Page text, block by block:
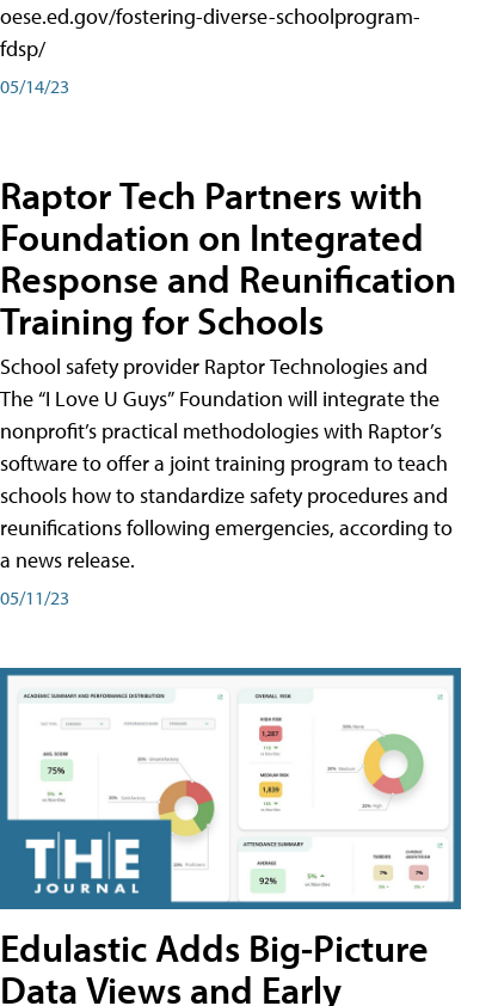
oese.ed.gov/fostering-diverse-schoolprogram-
fdsp/
05/14/23
Raptor Tech Partners with
Foundation on Integrated
Response and Reunification
Training for Schools
School safety provider Raptor Technologies and
The “I Love U Guys” Foundation will integrate the
nonprofit’s practical methodologies with Raptor’s
software to offer a joint training program to teach
schools how to standardize safety procedures and
reunifications following emergencies, according to
a news release.
05/11/23
Edulastic Adds Big-Picture
Data Views and Early